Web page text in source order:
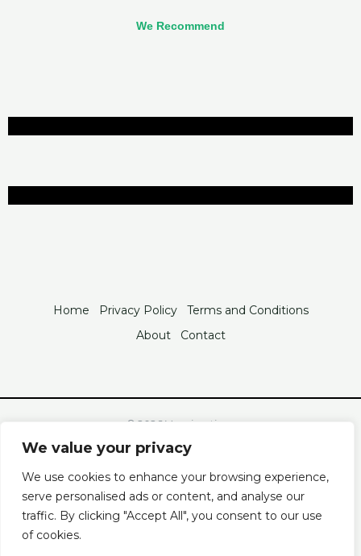
We value your privacy
We use cookies to enhance your browsing experience,
serve personalised ads or content, and analyse our
traffic. By clicking "Accept All", you consent to our use
of cookies.
We Recommend
Home Privacy Policy
Terms and Conditions
About
Contact
© 2026 Vxanimations
2846 Tofan Boulevard
Powered by Vxanimations